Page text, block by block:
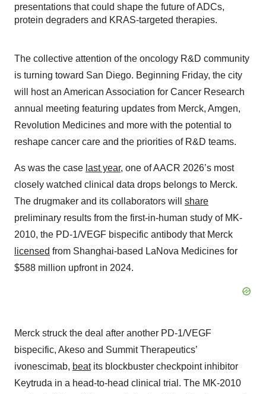
presentations that could shape the future of ADCs,
protein degraders and KRAS-targeted therapies.
The collective attention of the oncology R&D community
is turning toward San Diego. Beginning Friday, the city
will host an American Association for Cancer Research
annual meeting featuring updates from Merck, Amgen,
Revolution Medicines and more with the potential to
reshape cancer care and the priorities of R&D teams.
As was the case last year, one of AACR 2026’s most
closely watched clinical data drops belongs to Merck.
The drugmaker and its collaborators will share
preliminary results from the first-in-human study of MK-
2010, the PD-1/VEGF bispecific antibody that Merck
licensed from Shanghai-based LaNova Medicines for
$588 million upfront in 2024.
Merck struck the deal after another PD-1/VEGF
bispecific, Akeso and Summit Therapeutics’
ivonescimab, beatits blockbuster checkpoint inhibitor
Keytruda in a head-to-head clinical trial. The MK-2010